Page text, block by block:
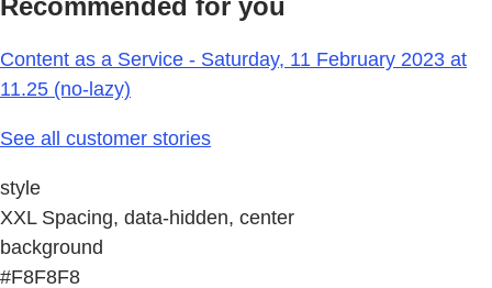
Content as a Service - Saturday, 11 February 2023 at
11.25 (no-lazy)
See all customer stories
style
XXL Spacing, data-hidden, center
background
#F8F8F8